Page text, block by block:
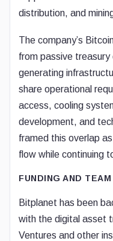
distribution, and
The company’s
from passive
generating
share operational
access, cooling
development, and
framed this overlap
flow while continuing
FUNDING AND TEAM
Bitplanet has been
with the digital asset
Ventures and other